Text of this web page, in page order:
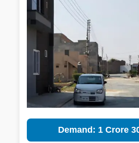
Demand: 1 Crore